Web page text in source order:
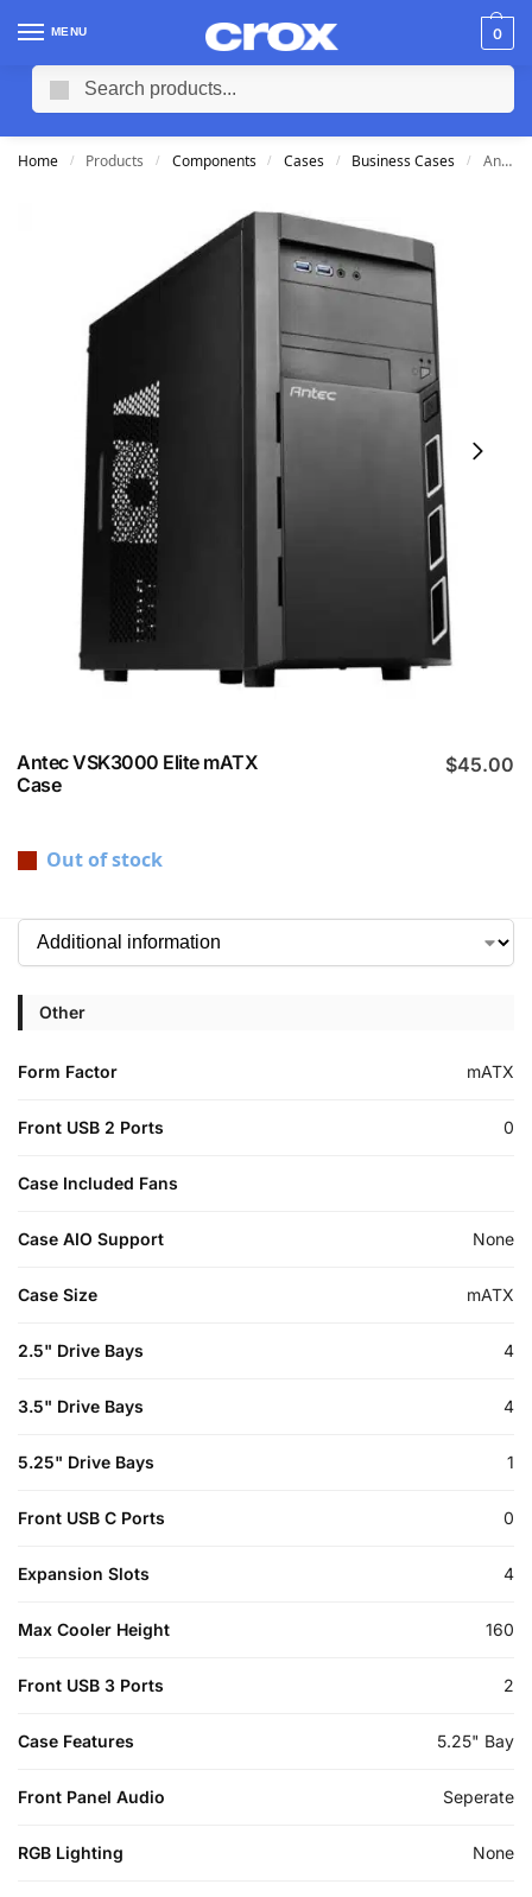
MENU 0
Home / Products / Components / Cases / Business Cases / Antec VSK3000 Elite mATX Case
Antec VSK3000 Elite mATX
Case
$45.00
Out of stock
Other
Form Factor mATX
Front USB 2 Ports 0
Case Included Fans
Case AIO Support None
Case Size mATX
2.5" Drive Bays 4
3.5" Drive Bays 4
5.25" Drive Bays 1
Front USB C Ports 0
Expansion Slots 4
Max Cooler Height 160
Front USB 3 Ports 2
Case Features 5.25" Bay
Front Panel Audio Seperate
RGB Lighting None